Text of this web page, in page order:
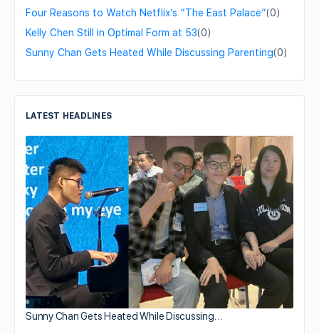
Four Reasons to Watch Netflix’s “The East Palace”(0)
Kelly Chen Still in Optimal Form at 53(0)
Sunny Chan Gets Heated While Discussing Parenting(0)
LATEST HEADLINES
Sunny Chan Gets Heated While Discussing…